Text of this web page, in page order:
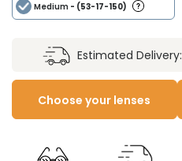
Medium - (53-17-150)
Estimated Delivery:
Choose your lenses